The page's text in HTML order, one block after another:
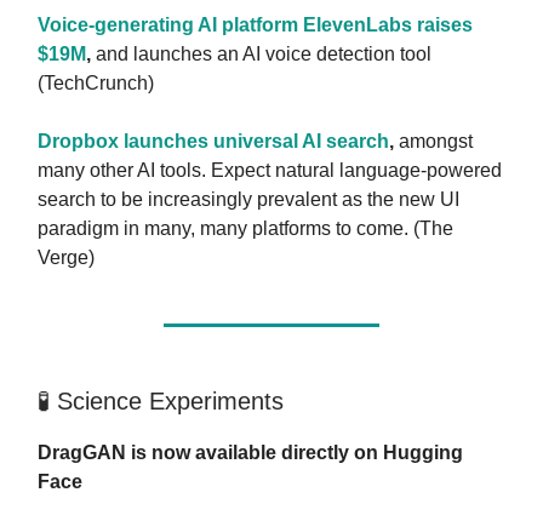
Voice-generating AI platform ElevenLabs raises
$19M, and launches an AI voice detection tool
(TechCrunch)
Dropbox launches universal AI search, amongst
many other AI tools. Expect natural language-powered
search to be increasingly prevalent as the new UI
paradigm in many, many platforms to come. (The
Verge)
🧪 Science Experiments
DragGAN is now available directly on Hugging
Face